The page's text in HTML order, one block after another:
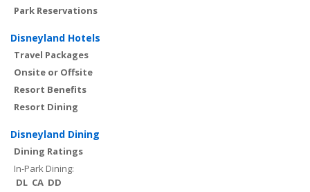
Park Reservations
Disneyland Hotels
Travel Packages
Onsite or Offsite
Resort Benefits
Resort Dining
Disneyland Dining
Dining Ratings
In-Park Dining:
DL CA DD